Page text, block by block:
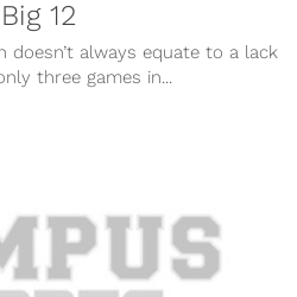
12
doesn’t always equate to a lack
three games in...